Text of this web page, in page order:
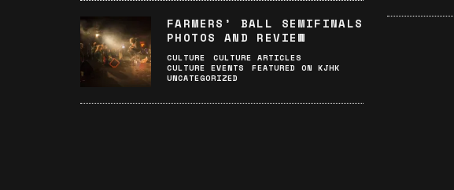
FARMERS’ BALL SEMIFINALS
PHOTOS AND REVIEW
CULTURE
CULTURE ARTICLES
CULTURE EVENTS
FEATURED ON KJHK
UNCATEGORIZED